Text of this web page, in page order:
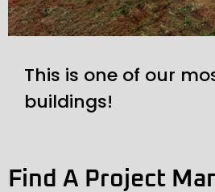
This is one of our
buildings!
Find A Project